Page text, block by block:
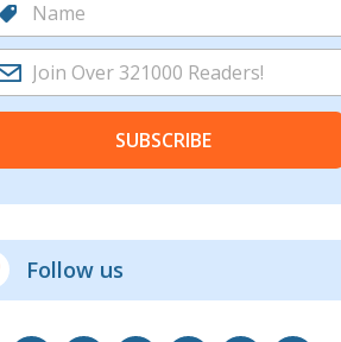
SUBSCRIBE
Follow us